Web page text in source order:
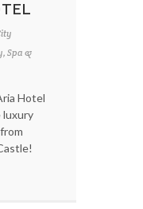
Spa &
Hotel
luxury